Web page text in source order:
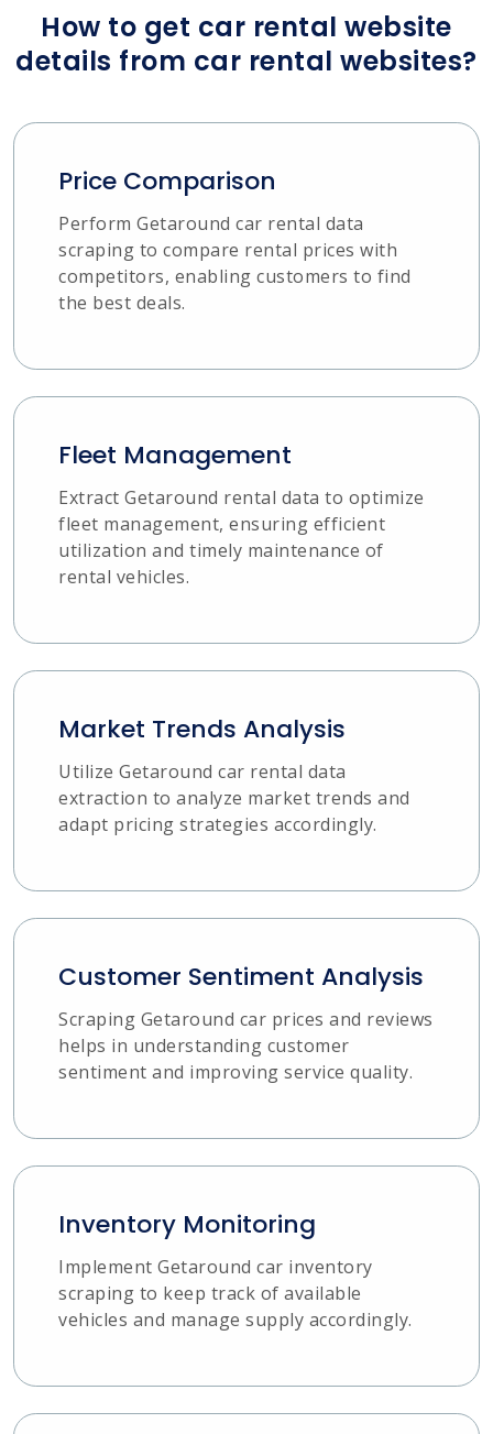
How to get car rental website
details from car rental websites?
Price Comparison
Perform Getaround car rental data
scraping to compare rental prices with
competitors, enabling customers to find
the best deals.
Fleet Management
Extract Getaround rental data to optimize
fleet management, ensuring efficient
utilization and timely maintenance of
rental vehicles.
Market Trends Analysis
Utilize Getaround car rental data
extraction to analyze market trends and
adapt pricing strategies accordingly.
Customer Sentiment Analysis
Scraping Getaround car prices and reviews
helps in understanding customer
sentiment and improving service quality.
Inventory Monitoring
Implement Getaround car inventory
scraping to keep track of available
vehicles and manage supply accordingly.